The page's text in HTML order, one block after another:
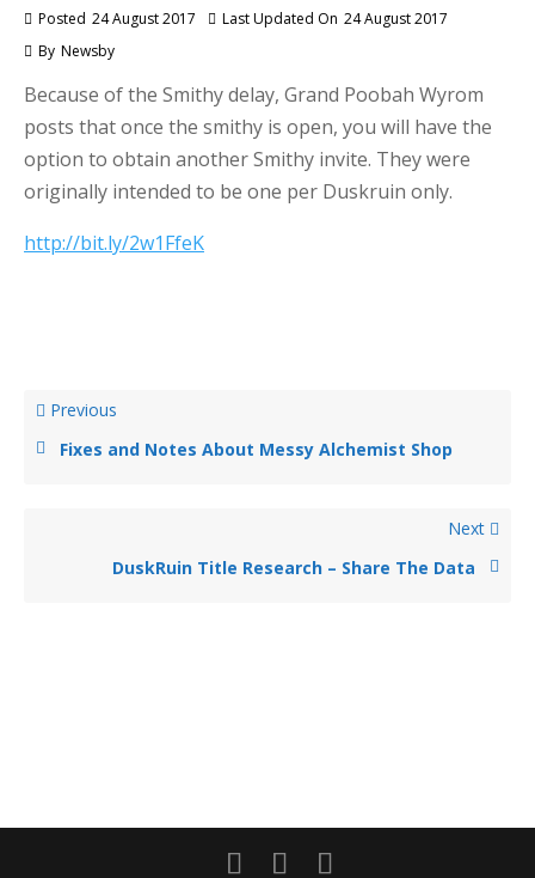
Posted 24 August 2017 Last Updated On 24 August 2017
By Newsby
Because of the Smithy delay, Grand Poobah Wyrom
posts that once the smithy is open, you will have the
option to obtain another Smithy invite. They were
originally intended to be one per Duskruin only.
http://bit.ly/2w1FfeK
Previous
Fixes and Notes About Messy Alchemist Shop
Next
DuskRuin Title Research – Share The Data